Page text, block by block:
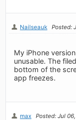
Nailseauk Posted:
My iPhone
unusable. The
bottom of the
app freezes.
max Posted: Jul